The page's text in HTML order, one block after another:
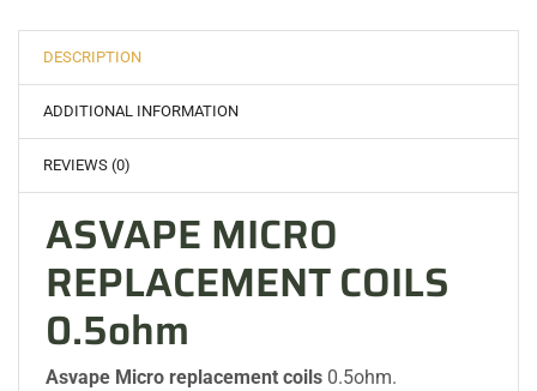
DESCRIPTION
ADDITIONAL INFORMATION
REVIEWS (0)
ASVAPE MICRO
REPLACEMENT COILS
0.5ohm
Asvape Micro replacement coils 0.5ohm.